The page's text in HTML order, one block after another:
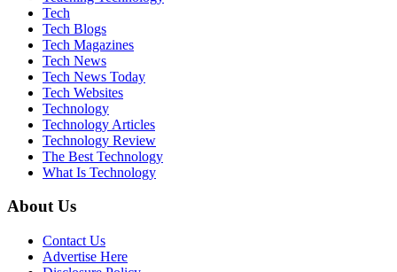
Tech
Tech Blogs
Tech Magazines
Tech News
Tech News Today
Tech Websites
Technology
Technology Articles
Technology Review
The Best Technology
What Is Technology
About Us
Contact Us
Advertise Here